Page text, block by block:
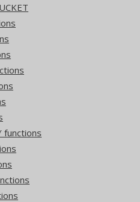
functions
Generated with jOOQ